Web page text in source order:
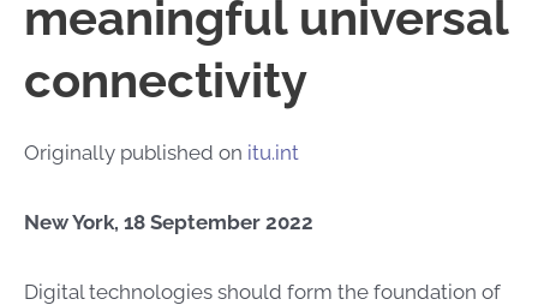
meaningful universal
connectivity
Originally published on itu.int
New York, 18 September 2022
​​​​​Digital technologies should form the foundation of